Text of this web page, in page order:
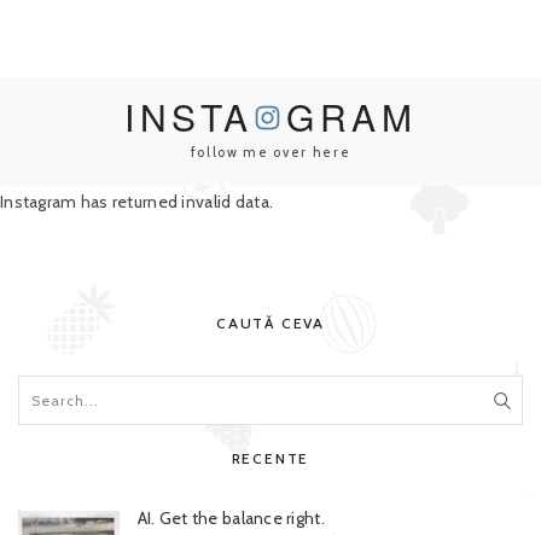
INSTA GRAM
follow me over here
Instagram has returned invalid data.
CAUTĂ CEVA
RECENTE
AI. Get the balance right.